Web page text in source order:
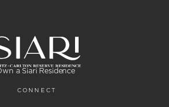
a Siari Residence
CONNECT